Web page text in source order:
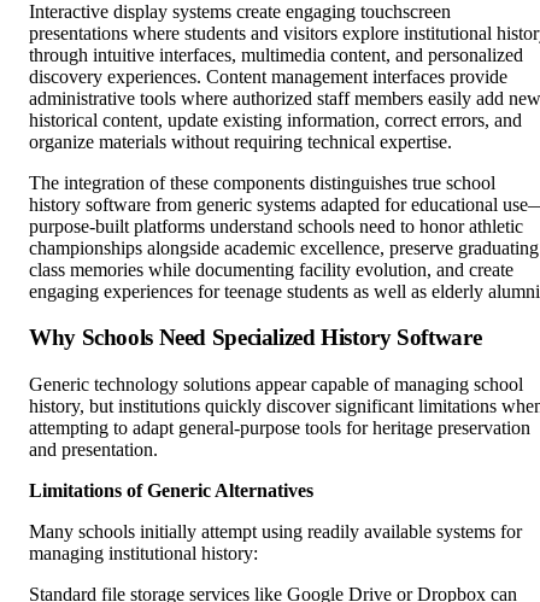
Interactive display systems create engaging touchscreen
presentations where students and visitors explore institutional
through intuitive interfaces, multimedia content, and personalized
discovery experiences. Content management interfaces provide
administrative tools where authorized staff members easily add new
historical content, update existing information, correct errors, and
organize materials without requiring technical expertise.
The integration of these components distinguishes true school
history software from generic systems adapted for educational
purpose-built platforms understand schools need to honor athletic
championships alongside academic excellence, preserve graduating
class memories while documenting facility evolution, and create
engaging experiences for teenage students as well as elderly
Why Schools Need Specialized History Software
Generic technology solutions appear capable of managing school
history, but institutions quickly discover significant limitations
attempting to adapt general-purpose tools for heritage preservation
and presentation.
Limitations of Generic Alternatives
Many schools initially attempt using readily available systems for
managing institutional history:
Standard file storage services like Google Drive or Dropbox can